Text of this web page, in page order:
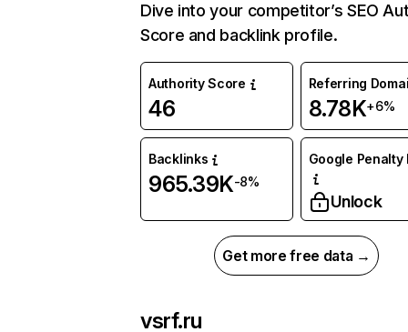
Dive into your competitor’s SEO
Score and backlink profile.
Authority Score
46
Referring
8.78K+6%
Backlinks
965.39K-8%
Google Penalty
Unlock
Get more free data →
vsrf.ru